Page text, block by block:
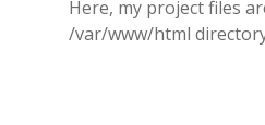
Here, my project files
/var/www/html